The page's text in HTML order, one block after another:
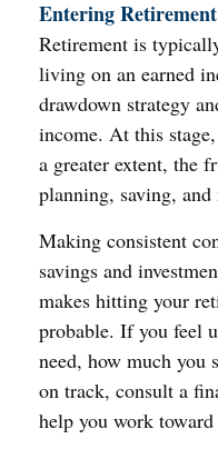
Entering Retirement
Retirement is
living on an earned
drawdown strategy
income. At this
a greater extent, the
planning, saving,
Making consistent
savings and
makes hitting your
probable. If you feel
need, how much you
on track, consult a
help you work